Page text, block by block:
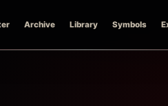
Archive Library Symbols